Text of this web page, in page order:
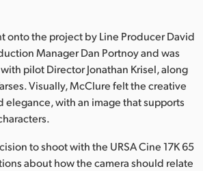
onto the project by Line Producer David
Manager Dan Portnoy and was
pilot Director Jonathan Krisel, along
Visually, McClure felt the creative
elegance, with an image that supports
to shoot with the URSA Cine 17K 65
about how the camera should relate